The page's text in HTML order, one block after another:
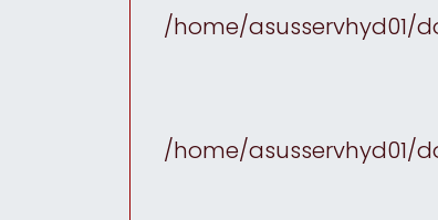
/home/asusservhyd01/
/home/asusservhyd01/